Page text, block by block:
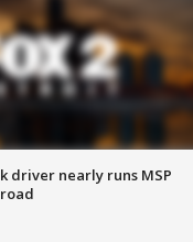
driver nearly runs MSP